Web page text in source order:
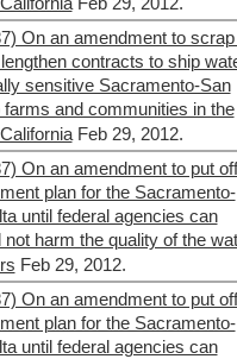
On an amendment to scrap
contracts to ship
sensitive Sacramento-San
and communities in the
Feb 29, 2012.
On an amendment to put
plan for the Sacramento-
until federal agencies can
harm the quality of the
Feb 29, 2012.
On an amendment to put
plan for the Sacramento-
until federal agencies can